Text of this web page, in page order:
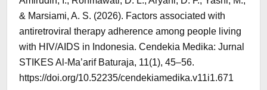
& Marsiami, A. S. (2026). Factors associated with
antiretroviral therapy adherence among people living
with HIV/AIDS in Indonesia. Cendekia Medika: Jurnal
STIKES Al-Ma’arif Baturaja, 11(1), 45–56.
https://doi.org/10.52235/cendekiamedika.v11i1.671